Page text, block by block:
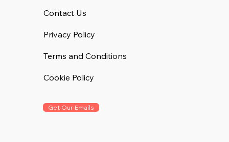
Get Our Emails
Contact Us
Privacy Policy
Terms and Conditions
Cookie Policy